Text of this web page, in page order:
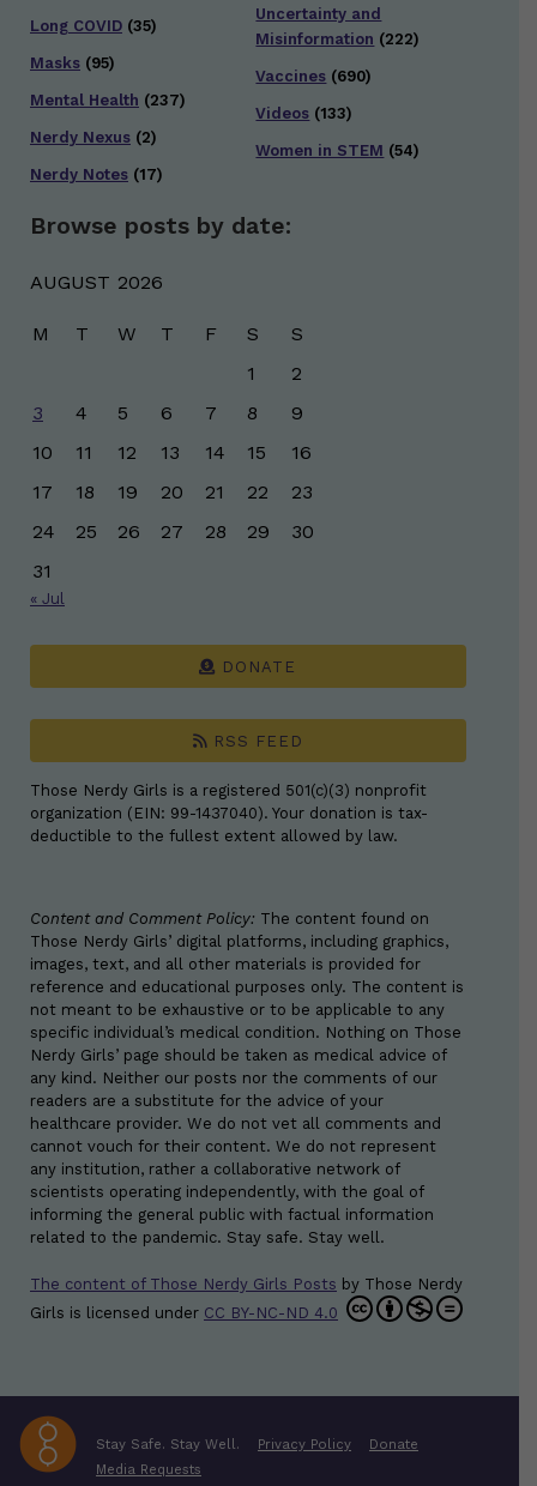
Long COVID (35)
Masks (95)
Mental Health (237)
Nerdy Nexus (2)
Nerdy Notes (17)
Uncertainty and
Misinformation (222)
Vaccines (690)
Videos (133)
Women in STEM (54)
Browse posts by date:
AUGUST 2026
M T W T F S
S
1
2
3
4 5 6 7 8
9
10
11 12 13 14 15
16
17
18 19 20 21 22
23
24
25 26 27 28 29
30
31
« Jul
DONATE
RSS FEED
Those Nerdy Girls is a registered 501(c)(3) nonprofit
organization (EIN: 99-1437040). Your donation is tax-
deductible to the fullest extent allowed by law.
Content and Comment Policy: The content found on
Those Nerdy Girls’ digital platforms, including graphics,
images, text, and all other materials is provided for
reference and educational purposes only. The content is
not meant to be exhaustive or to be applicable to any
specific individual’s medical condition. Nothing on Those
Nerdy Girls’ page should be taken as medical advice of
any kind. Neither our posts nor the comments of our
readers are a substitute for the advice of your
healthcare provider. We do not vet all comments and
cannot vouch for their content. We do not represent
any institution, rather a collaborative network of
scientists operating independently, with the goal of
informing the general public with factual information
related to the pandemic. Stay safe. Stay well.
The content of Those Nerdy Girls Posts by Those Nerdy
Girls is licensed under CC BY-NC-ND 4.0
Stay Safe. Stay Well. Privacy Policy
Donate
Media Requests